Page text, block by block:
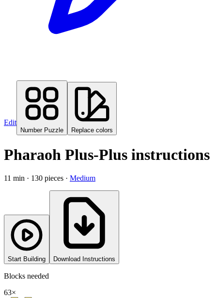
Edit
Number Puzzle Replace colors
Pharaoh Plus-Plus instructions
11 min · 130 pieces · Medium
Start Building Download Instructions
Blocks needed
63×